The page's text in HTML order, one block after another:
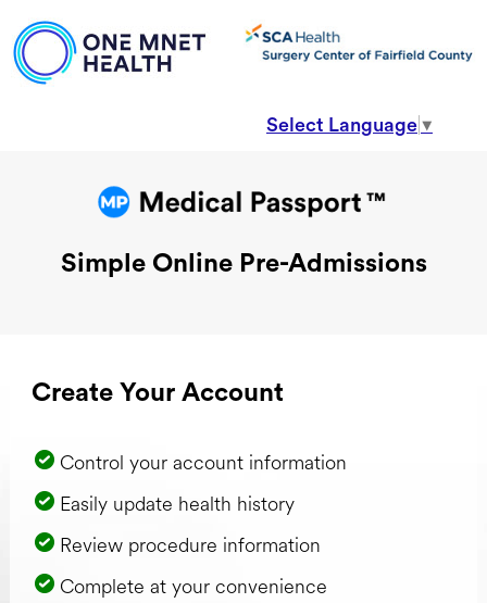
Select Language ▼
Simple Online Pre-Admissions
Create Your Account
Control your account information
Easily update health history
Review procedure information
Complete at your convenience